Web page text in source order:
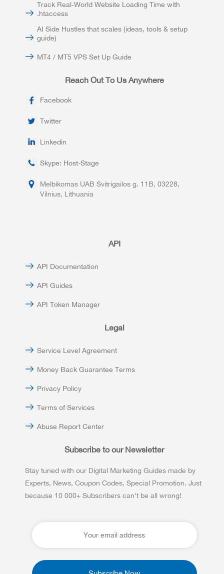
Track Real-World Website Loading Time with
.htaccess
AI Side Hustles that scales (ideas, tools & setup
guide)
MT4 / MT5 VPS Set Up Guide
Reach Out To Us Anywhere
Facebook
Twitter
Linkedin
Skype: Host-Stage
Melbikomas UAB Svitrigailos g. 11B, 03228,
Vilnius, Lithuania
API
API Documentation
API Guides
API Token Manager
Legal
Service Level Agreement
Money Back Guarantee Terms
Privacy Policy
Terms of Services
Abuse Report Center
Subscribe to our Newsletter
Stay tuned with our Digital Marketing Guides made by
Experts, News, Coupon Codes, Special Promotion. Just
because 10 000+ Subscribers can't be all wrong!